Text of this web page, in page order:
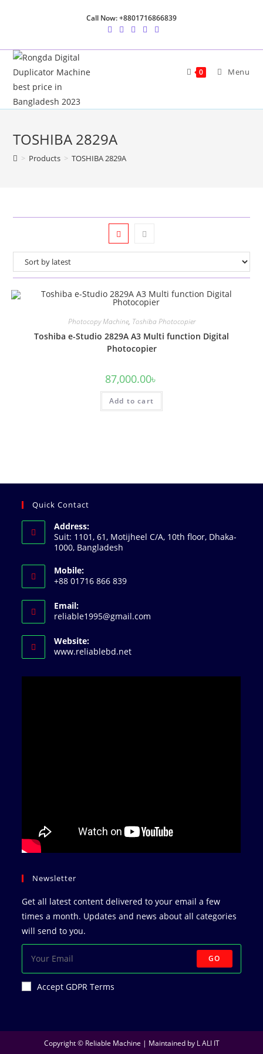
Call Now: +8801716866839
0 Menu
TOSHIBA 2829A
> Products > TOSHIBA 2829A
Photocopy Machine, Toshiba Photocopier
Toshiba e-Studio 2829A A3 Multi function Digital
Photocopier
87,000.00৳
Add to cart
Quick Contact
Address:
Suit: 1101, 61, Motijheel C/A, 10th floor, Dhaka-
1000, Bangladesh
Mobile:
+88 01716 866 839
Email:
reliable1995@gmail.com
Website:
www.reliablebd.net
Newsletter
Get all latest content delivered to your email a few
times a month. Updates and news about all categories
will send to you.
GO
Accept GDPR Terms
Copyright © Reliable Machine | Maintained by L ALI IT